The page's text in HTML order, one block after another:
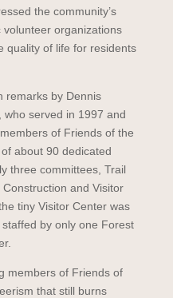
the community’s
organizations
quality of life for residents
remarks by Dennis
who served in 1997 and
of Friends of the
about 90 dedicated
three committees, Trail
and Visitor
tiny Visitor Center was
by only one Forest
members of Friends of
that still burns